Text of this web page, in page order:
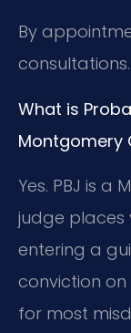
By
consultations.
What is
Montgomery
Yes. PBJ is a
judge places
entering a
conviction
for most